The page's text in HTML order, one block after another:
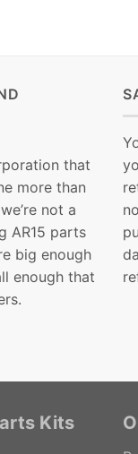
that
more than
not a
AR15 parts
big enough
enough that
Kits